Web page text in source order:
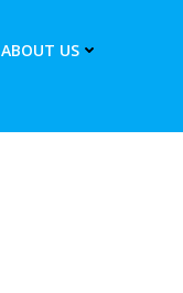
ABOUT US